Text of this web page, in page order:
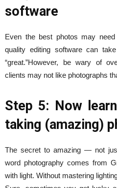
software
Even the best photos may
quality editing software can
“great.”However, be wary of
clients may not like photographs
Step 5: Now
taking (amazing)
The secret to amazing — not
word photography comes from
with light. Without mastering